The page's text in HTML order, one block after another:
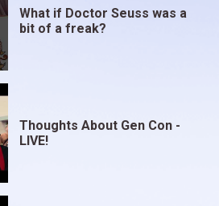
What if Doctor Seuss was a
bit of a freak?
Thoughts About Gen Con -
LIVE!